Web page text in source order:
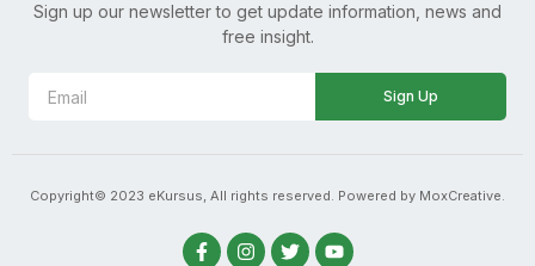
Sign up our newsletter to get update information, news and
free insight.
Sign Up
Copyright© 2023 eKursus, All rights reserved. Powered by MoxCreative.